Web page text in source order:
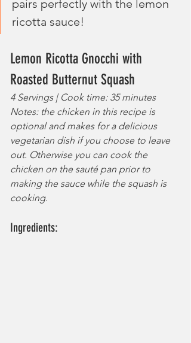
pairs perfectly with the lemon
ricotta sauce!
Lemon Ricotta Gnocchi with
Roasted Butternut Squash
4 Servings | Cook time: 35 minutes
Notes: the chicken in this recipe is
optional and makes for a delicious
vegetarian dish if you choose to leave
out. Otherwise you can cook the
chicken on the sauté pan prior to
making the sauce while the squash is
cooking.
Ingredients: